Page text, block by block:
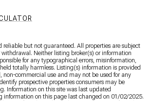
reliable but not guaranteed. All properties are subject
withdrawal. Neither listing broker(s) or information
for any typographical errors, misinformation,
totally harmless. Listing(s) information is provided
non-commercial use and may not be used for any
prospective properties consumers may be
Information on this site was last updated
information on this page last changed on 01/02/2025.